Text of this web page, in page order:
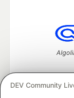
DEV Community